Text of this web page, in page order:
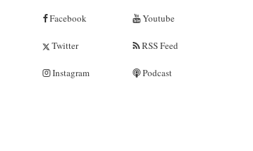
Facebook
Twitter
Instagram
Youtube
RSS Feed
Podcast